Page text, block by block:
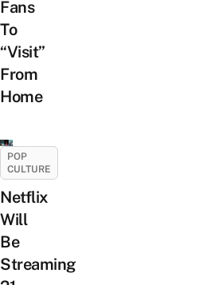
Fans
To
“Visit”
From
Home
POP
CULTURE
Netflix
Will
Be
Streaming